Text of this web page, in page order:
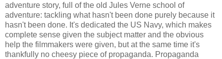
adventure story, full of the old Jules Verne school of
adventure: tackling what hasn't been done purely because it
hasn't been done. It's dedicated the US Navy, which makes
complete sense given the subject matter and the obvious
help the filmmakers were given, but at the same time it's
thankfully no cheesy piece of propaganda. Propaganda